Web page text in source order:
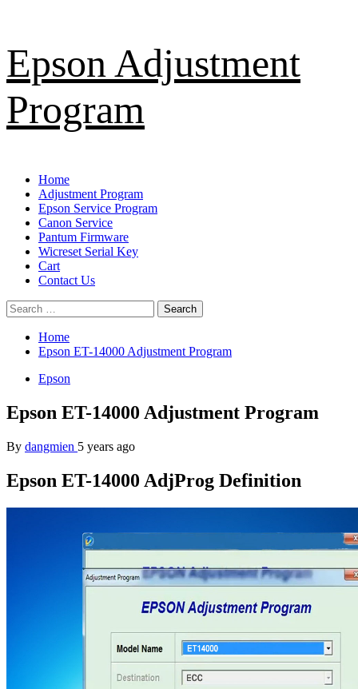
to
content
Epson Adjustment
Program
Primary
Menu
Home
Adjustment Program
Epson Service Program
Canon Service
Pantum Firmware
Wicreset Serial Key
Cart
Contact Us
Search
for:
Home
Epson ET-14000 Adjustment Program
Epson
Epson ET-14000 Adjustment Program
By dangmien 5 years ago
Epson ET-14000 AdjProg Definition